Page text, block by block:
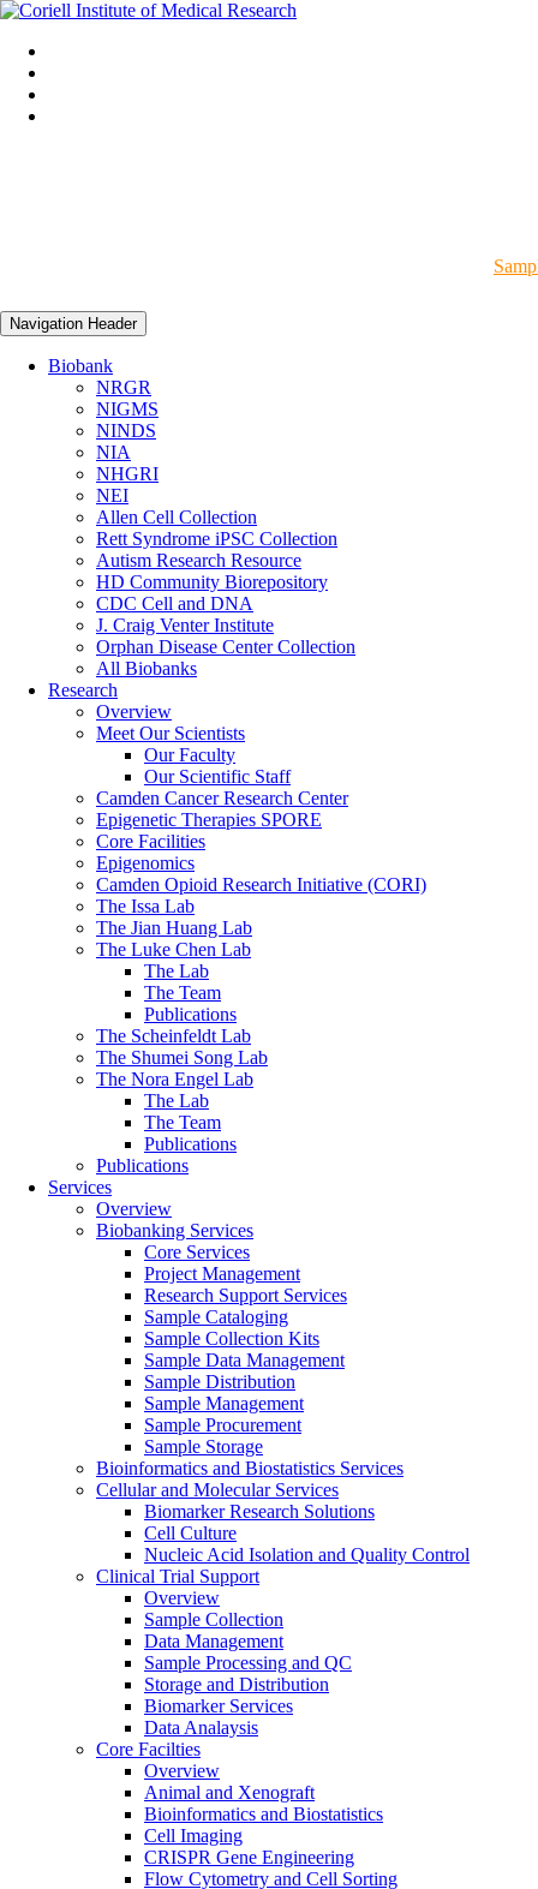
Navigation Header
Biobank
NRGR
NIGMS
NINDS
NIA
NHGRI
NEI
Allen Cell Collection
Rett Syndrome iPSC Collection
Autism Research Resource
HD Community Biorepository
CDC Cell and DNA
J. Craig Venter Institute
Orphan Disease Center Collection
All Biobanks
Research
Overview
Meet Our Scientists
Our Faculty
Our Scientific Staff
Camden Cancer Research Center
Epigenetic Therapies SPORE
Core Facilities
Epigenomics
Camden Opioid Research Initiative (CORI)
The Issa Lab
The Jian Huang Lab
The Luke Chen Lab
The Lab
The Team
Publications
The Scheinfeldt Lab
The Shumei Song Lab
The Nora Engel Lab
The Lab
The Team
Publications
Publications
Services
Overview
Biobanking Services
Core Services
Project Management
Research Support Services
Sample Cataloging
Sample Collection Kits
Sample Data Management
Sample Distribution
Sample Management
Sample Procurement
Sample Storage
Bioinformatics and Biostatistics Services
Cellular and Molecular Services
Biomarker Research Solutions
Cell Culture
Nucleic Acid Isolation and Quality Control
Clinical Trial Support
Overview
Sample Collection
Data Management
Sample Processing and QC
Storage and Distribution
Biomarker Services
Data Analaysis
Core Facilties
Overview
Animal and Xenograft
Bioinformatics and Biostatistics
Cell Imaging
CRISPR Gene Engineering
Flow Cytometry and Cell Sorting